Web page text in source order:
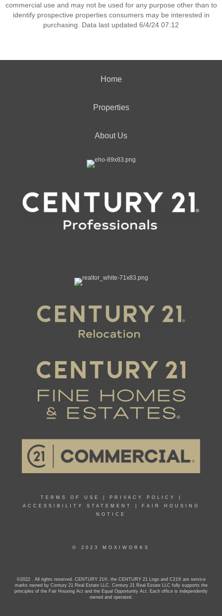
commercial use and may not be used for any purpose other than to
identify prospective properties consumers may be interested in
purchasing. Data last updated 6/4/24 07:12
Home
Properties
About Us
TERMS OF USE PRIVACY POLICY
ACCESSIBILITY STATEMENT
FAIR HOUSING
NOTICE
© 2023 MOXIWORKS
©2022 . All rights reserved. CENTURY 21®, the CENTURY 21 Logo and C21® are service
marks owned by Century 21 Real Estate LLC. Century 21 Real Estate LLC fully supports the
principles of the Fair Housing Act and the Equal Opportunity Act. Each office is independently
owned and operated.